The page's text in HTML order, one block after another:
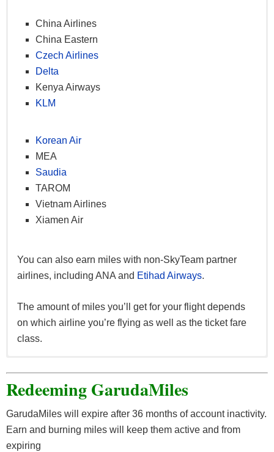
China Airlines
China Eastern
Czech Airlines
Delta
Kenya Airways
KLM
Korean Air
MEA
Saudia
TAROM
Vietnam Airlines
Xiamen Air
You can also earn miles with non-SkyTeam partner
airlines, including ANA and Etihad Airways.
The amount of miles you’ll get for your flight depends
on which airline you’re flying as well as the ticket fare
class.
Book your stay at Trip.com, Swiss-Belhotel, Melia,
AYANA and more.
Book your vacation with Garuda Indonesia
Holidays.
Redeeming GarudaMiles
GarudaMiles will expire after 36 months of account inactivity.
Earn and burning miles will keep them active and from
expiring